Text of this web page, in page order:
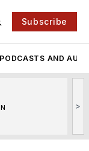
Subscribe
PODCASTS AND
>